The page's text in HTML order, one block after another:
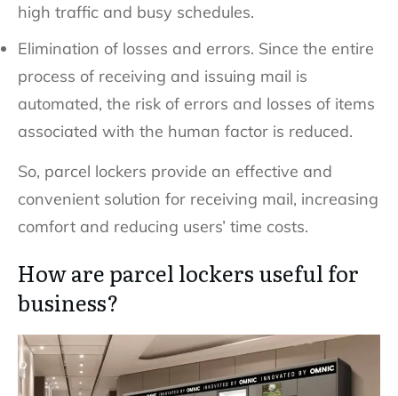
high traffic and busy schedules.
Elimination of losses and errors. Since the entire
process of receiving and issuing mail is
automated, the risk of errors and losses of items
associated with the human factor is reduced.
So, parcel lockers provide an effective and
convenient solution for receiving mail, increasing
comfort and reducing users’ time costs.
How are parcel lockers useful for
business?